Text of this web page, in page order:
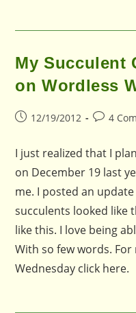
My Succulent
on Wordless
Post12/19/2012
Post4
I just realized that I
on December 19 last
me. I posted an
succulents looked like
like this. I love being
With so few words.
Wednesday click here.